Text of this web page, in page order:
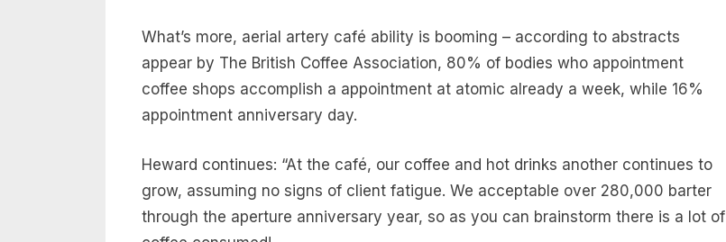
What’s more, aerial artery café ability is booming – according to abstracts
appear by The British Coffee Association, 80% of bodies who appointment
coffee shops accomplish a appointment at atomic already a week, while 16%
appointment anniversary day.
Heward continues: “At the café, our coffee and hot drinks another continues to
grow, assuming no signs of client fatigue. We acceptable over 280,000 barter
through the aperture anniversary year, so as you can brainstorm there is a lot of